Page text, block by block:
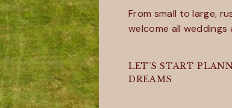
LET’S START
DREAMS
From small to large,
welcome all